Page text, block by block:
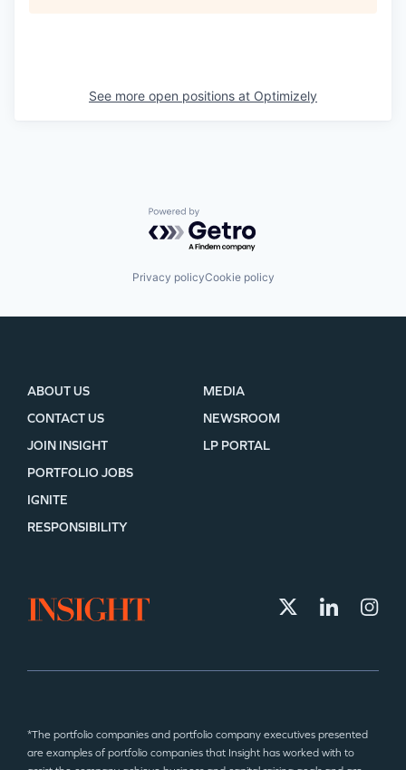
See more open positions at Optimizely
Powered by Getro.com
Privacy policyCookie policy
ABOUT US
CONTACT US
JOIN INSIGHT
MEDIA
NEWSROOM
LP PORTAL
PORTFOLIO JOBS
IGNITE
RESPONSIBILITY
*The portfolio companies and portfolio company executives presented
are examples of portfolio companies that Insight has worked with to